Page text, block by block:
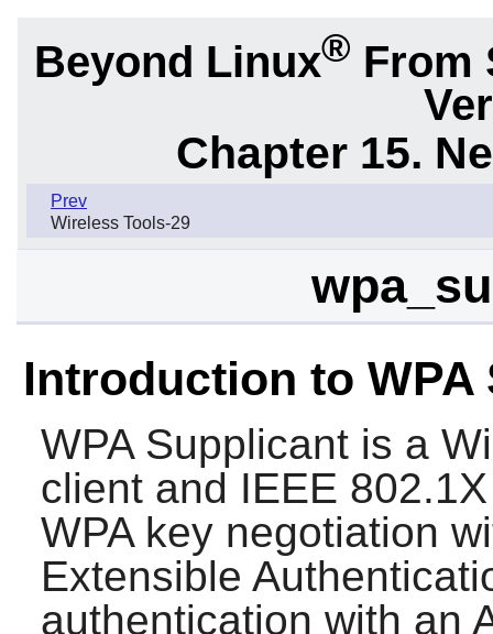
Beyond Linux® From
Chapter 15.
Prev
Wireless Tools-29
Introduction to WPA
WPA Supplicantis a
client and IEEE
WPA key negotiation
Extensible
authentication with an